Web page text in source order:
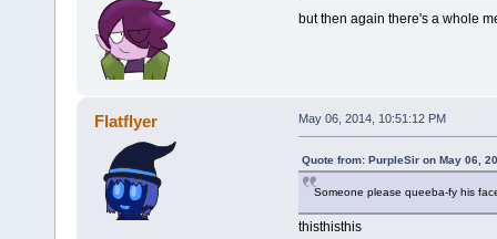
but then again there's a whole
Flatflyer May 06, 2014, 10:51:12 PM
Quote from: PurpleSir on May 06,
Someone please queeba-fy his
thisthisthis